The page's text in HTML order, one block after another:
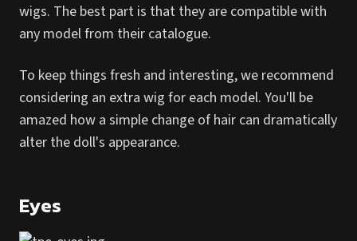
wigs. The best part is that they are compatible with
any model from their catalogue.
To keep things fresh and interesting, we recommend
considering an extra wig for each model. You'll be
amazed how a simple change of hair can dramatically
alter the doll's appearance.
Eyes